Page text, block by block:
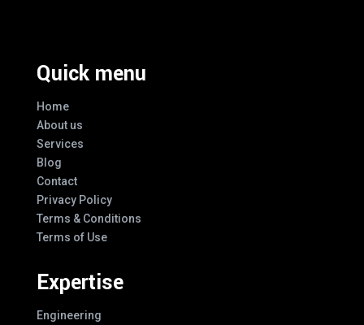
Quick menu
Home
About us
Services
Blog
Contact
Privacy Policy
Terms & Conditions
Terms of Use
Expertise
Engineering